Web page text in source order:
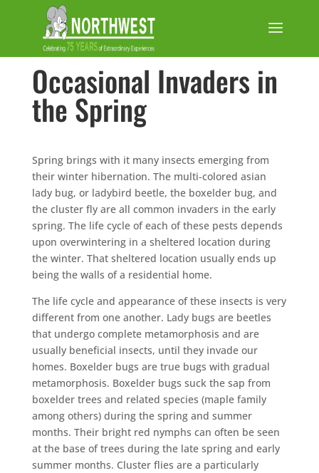
Occasional Invaders in
the Spring
Spring brings with it many insects emerging from
their winter hibernation. The multi-colored asian
lady bug, or ladybird beetle, the boxelder bug, and
the cluster fly are all common invaders in the early
spring. The life cycle of each of these pests depends
upon overwintering in a sheltered location during
the winter. That sheltered location usually ends up
being the walls of a residential home.
The life cycle and appearance of these insects is very
different from one another. Lady bugs are beetles
that undergo complete metamorphosis and are
usually beneficial insects, until they invade our
homes. Boxelder bugs are true bugs with gradual
metamorphosis. Boxelder bugs suck the sap from
boxelder trees and related species (maple family
among others) during the spring and summer
months. Their bright red nymphs can often be seen
at the base of trees during the late spring and early
summer months. Cluster flies are a particularly